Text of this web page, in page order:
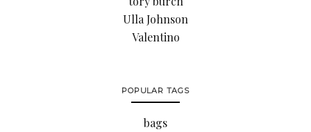
Ulla Johnson
Valentino
POPULAR TAGS
bags